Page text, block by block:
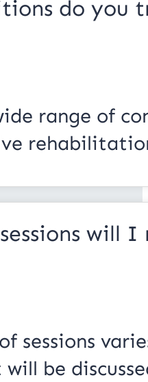
do you
range of
will I
sessions
be